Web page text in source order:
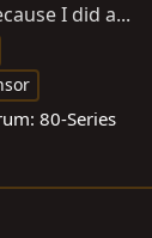
I did a...
80-Series